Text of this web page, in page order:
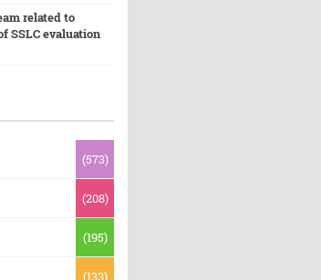
related to
SSLC evaluation
(573)
(208)
(195)
(133)